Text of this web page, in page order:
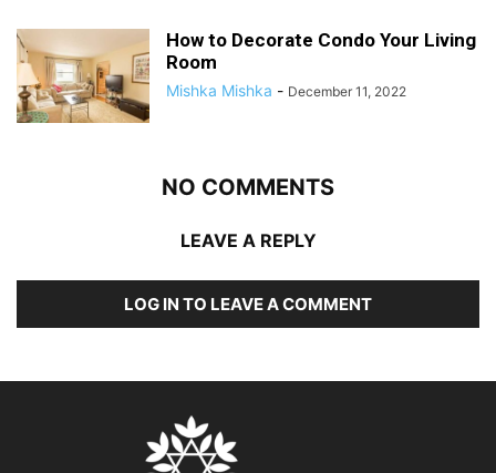
How to Decorate Condo Your Living
Room
Mishka Mishka - December 11, 2022
NO COMMENTS
LEAVE A REPLY
LOG IN TO LEAVE A COMMENT